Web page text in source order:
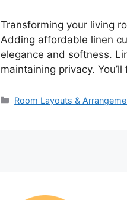
Transforming your living
Adding affordable linen
elegance and softness.
maintaining privacy.
Categories
Room Layouts &